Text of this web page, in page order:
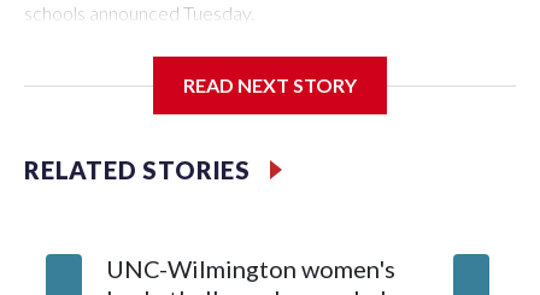
schools announced Tuesday.
Center, which is 290 miles from Carver-Hawkeye Arena in
Vanderbilt is 4-0 all-time against the Hawkeyes. This will be
The Commodores are expected to return national scoring
READ NEXT STORY
RELATED STORIES
UNC-Wilmington women's